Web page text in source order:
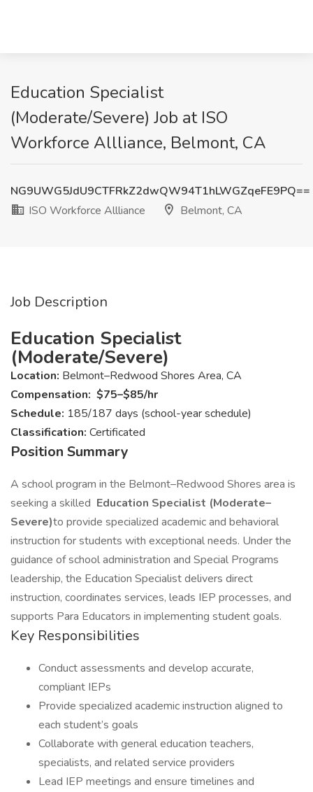
Education Specialist
(Moderate/Severe) Job at ISO
Workforce Allliance, Belmont, CA
NG9UWG5JdU9CTFRkZ2dwQW94T1hLWGZqeFE9PQ==
ISO Workforce Allliance
Belmont, CA
Job Description
Education Specialist
(Moderate/Severe)
Location: Belmont–Redwood Shores Area, CA
Compensation: $75–$85/hr
Schedule: 185/187 days (school-year schedule)
Classification: Certificated
Position Summary
A school program in the Belmont–Redwood Shores area is
seeking a skilled Education Specialist (Moderate–
Severe)to provide specialized academic and behavioral
instruction for students with exceptional needs. Under the
guidance of school administration and Special Programs
leadership, the Education Specialist delivers direct
instruction, coordinates services, leads IEP processes, and
supports Para Educators in implementing student goals.
Key Responsibilities
Conduct assessments and develop accurate,
compliant IEPs
Provide specialized academic instruction aligned to
each student’s goals
Collaborate with general education teachers,
specialists, and related service providers
Lead IEP meetings and ensure timelines and